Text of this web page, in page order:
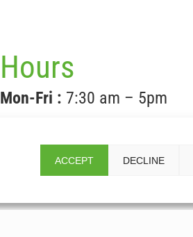
ACCEPT DECLINE
Hours
Mon-Fri : 7:30 am – 5pm